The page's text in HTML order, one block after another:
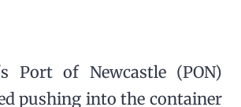
Port of Newcastle (PON)
pushing into the container